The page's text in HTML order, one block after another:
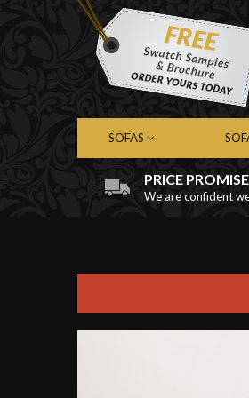
SOFAS
Chesterfield Sofas
PRICE
We are confident